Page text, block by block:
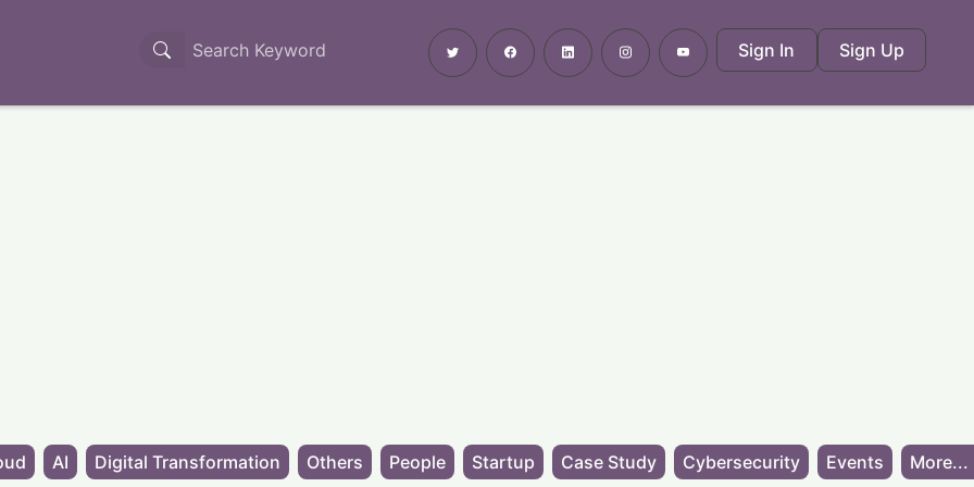
Sign In Sign Up
AI Digital Transformation Others People Startup Case Study Cybersecurity Events More...